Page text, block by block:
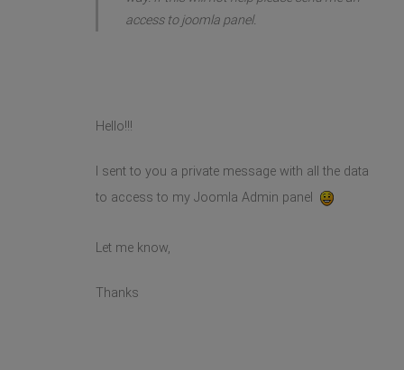
access to joomla panel.
Hello!!!
I sent to you a private message with all the data
to access to my Joomla Admin panel
Let me know,
Thanks